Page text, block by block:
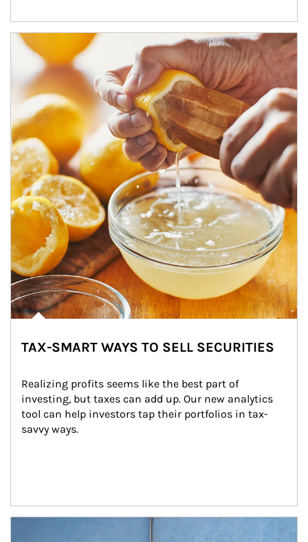
How investors can tap their portfolios in tax-savvy ways.
TAX-SMART WAYS TO SELL SECURITIES
Realizing profits seems like the best part of
investing, but taxes can add up. Our new analytics
tool can help investors tap their portfolios in tax-
savvy ways.